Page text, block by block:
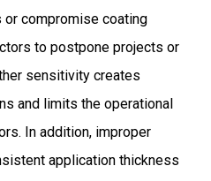
compromise coating
to postpone projects or
sensitivity creates
and limits the operational
In addition, improper
application thickness